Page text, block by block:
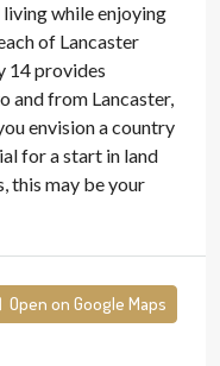
while enjoying
of Lancaster
14 provides
and from Lancaster,
envision a country
for a start in land
this may be your
Open on Google Maps